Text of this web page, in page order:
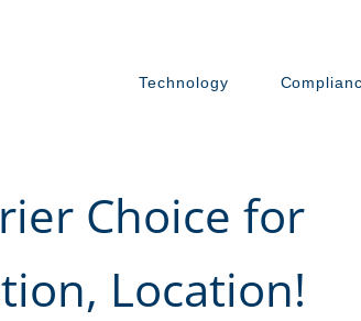
Technology
Choice for
Location!